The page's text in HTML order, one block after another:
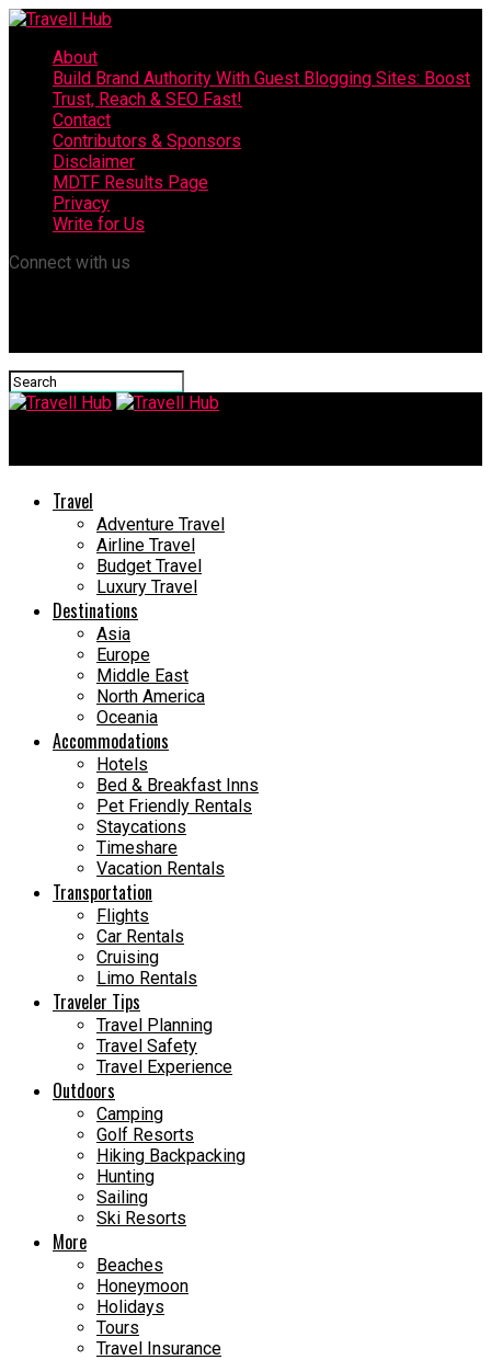
About
Build Brand Authority With Guest Blogging Sites: Boost
Trust, Reach & SEO Fast!
Contact
Contributors & Sponsors
Disclaimer
MDTF Results Page
Privacy
Write for Us
Connect with us
Travel
Adventure Travel
Airline Travel
Budget Travel
Luxury Travel
Destinations
Asia
Europe
Middle East
North America
Oceania
Accommodations
Hotels
Bed & Breakfast Inns
Pet Friendly Rentals
Staycations
Timeshare
Vacation Rentals
Transportation
Flights
Car Rentals
Cruising
Limo Rentals
Traveler Tips
Travel Planning
Travel Safety
Travel Experience
Outdoors
Camping
Golf Resorts
Hiking Backpacking
Hunting
Sailing
Ski Resorts
More
Beaches
Honeymoon
Holidays
Tours
Travel Insurance